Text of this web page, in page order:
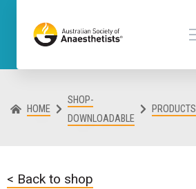
HOME
SHOP-
DOWNLOADABLE
PRODUCTS
< Back to shop